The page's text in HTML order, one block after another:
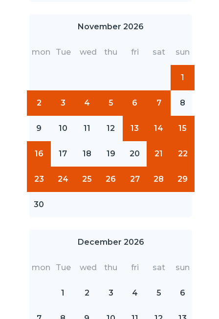
November 2026
mon Tue wed thu fri sat sun
1
2 3 4 5 6 7 8
9 10 11 12 13 14 15
16 17 18 19 20 21 22
23 24 25 26 27 28 29
30
December 2026
mon Tue wed thu fri sat sun
1 2 3 4 5 6